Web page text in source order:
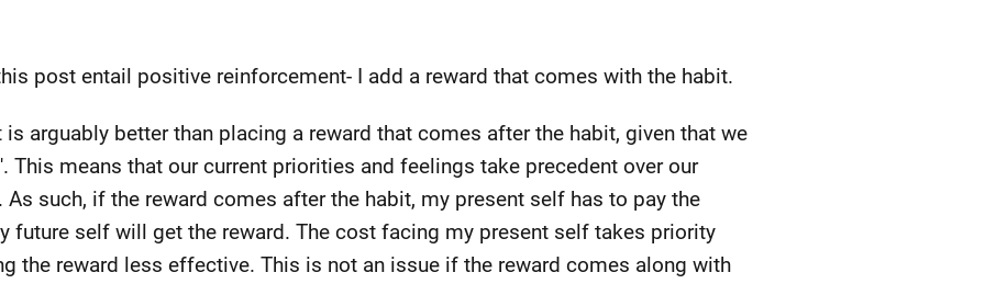
post entail positive reinforcement- I add a reward that comes with the habit.
arguably better than placing a reward that comes after the habit, given that we
This means that our current priorities and feelings take precedent over our
such, if the reward comes after the habit, my present self has to pay the
future self will get the reward. The cost facing my present self takes priority
the reward less effective. This is not an issue if the reward comes along with